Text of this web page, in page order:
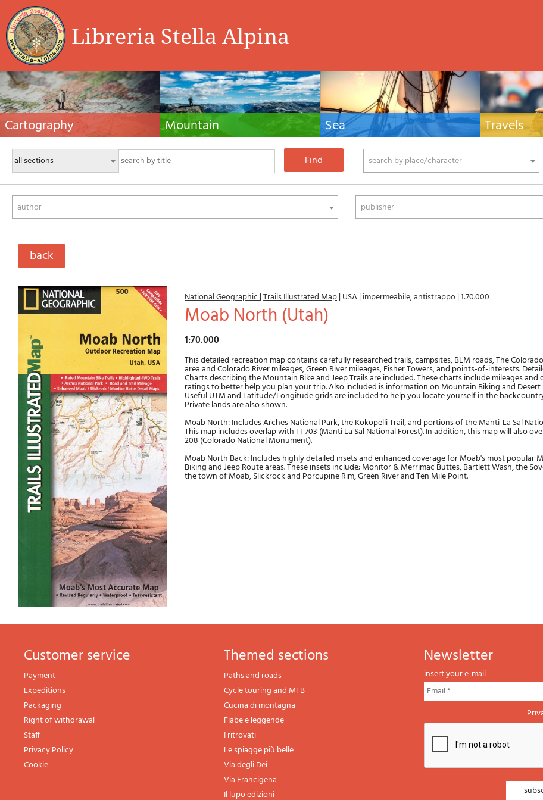
Libreria Stella Alpina
Cartography
Hiking maps, maps and atlases, cartography
around the world. Maps of the trails, cartography
for cyclotourism and mountain biking
Mountain
Alpine guides, hiking guides, technical manuals
for summer and winter mountaineering.
Mountain literature and filmography
Sea
Nautical manuals, nautical cartography, books
and literature for sailboat and motor
Travels
Travel guides
Europe and the
search by place/character
author publisher
back
National Geographic|Trails Illustrated Map| USA| impermeabile, antistrappo|1:70.000
Moab North (Utah)
1:70.000
This detailed recreation map contains carefully researched trails, campsites, BLM roads, The
area and Colorado River mileages, Green River mileages, Fisher Towers, and points-of-interests.
Charts describing the Mountain Bike and Jeep Trails are included. These charts include mileages
ratings to better help you plan your trip. Also included is information on Mountain Biking and Desert
Useful UTM and Latitude/Longitude grids are included to help you locate yourself in the
Private lands are also shown.
Moab North: Includes Arches National Park, the Kokopelli Trail, and portions of the Manti-La Sal
This map includes overlap with TI-703 (Manti La Sal National Forest). In addition, this map will also
208 (Colorado National Monument).
Moab North Back: Includes highly detailed insets and enhanced coverage for Moab's most popular
Biking and Jeep Route areas. These insets include; Monitor & Merrimac Buttes, Bartlett Wash, the
the town of Moab, Slickrock and Porcupine Rim, Green River and Ten Mile Point.
Customer service
Payment
Expeditions
Packaging
Right of withdrawal
Staff
Privacy Policy
Cookie
themed sections
Paths and roads
Cycle touring and MTB
Cucina di montagna
Fiabe e leggende
I ritrovati
Le spiagge più belle
Via degli Dei
Via Francigena
Il lupo edizioni
newsletter
insert your e-mail